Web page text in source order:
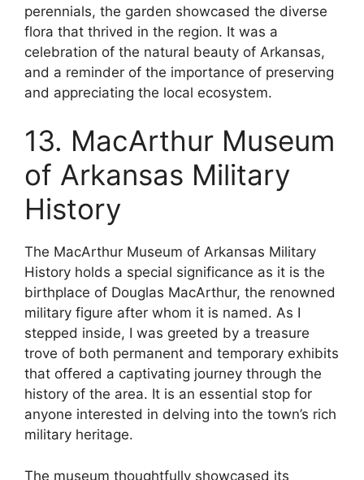
perennials, the garden showcased the diverse
flora that thrived in the region. It was a
celebration of the natural beauty of Arkansas,
and a reminder of the importance of preserving
and appreciating the local ecosystem.
13. MacArthur Museum
of Arkansas Military
History
The MacArthur Museum of Arkansas Military
History holds a special significance as it is the
birthplace of Douglas MacArthur, the renowned
military figure after whom it is named. As I
stepped inside, I was greeted by a treasure
trove of both permanent and temporary exhibits
that offered a captivating journey through the
history of the area. It is an essential stop for
anyone interested in delving into the town’s rich
military heritage.
The museum thoughtfully showcased its